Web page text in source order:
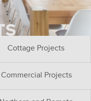
Cottage Projects
Commercial Projects